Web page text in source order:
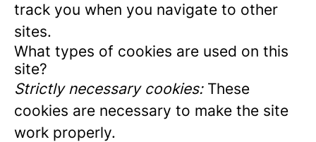
track you when you navigate to other
sites.
What types of cookies are used on this
site?
Strictly necessary cookies:These
cookies are necessary to make the site
work properly.